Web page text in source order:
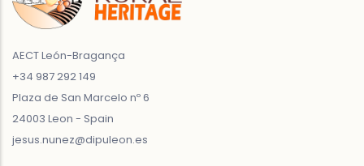
AECT León-Bragança
+34 987 292 149
Plaza de San Marcelo nº 6
24003 Leon - Spain
jesus.nunez@dipuleon.es